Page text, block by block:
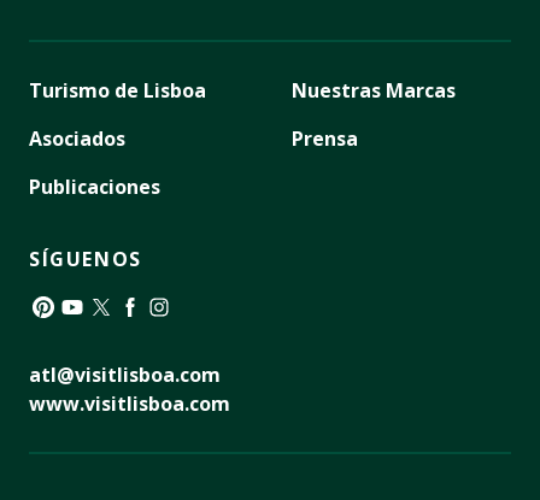
Turismo de Lisboa
Asociados
Publicaciones
Nuestras Marcas
Prensa
SÍGUENOS
atl@visitlisboa.com
www.visitlisboa.com